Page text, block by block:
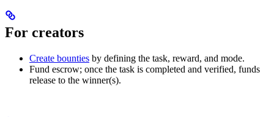
For creators
Create bounties by defining the task, reward, and mode.
Fund escrow; once the task is completed and verified, funds
release to the winner(s).